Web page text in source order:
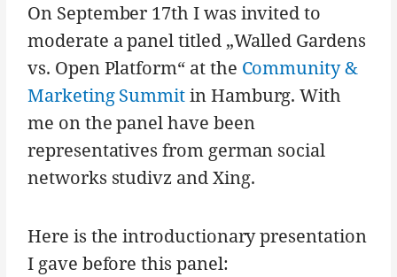
On September 17th I was invited to
moderate a panel titled „Walled Gardens
vs. Open Platform“ at the Community &
Marketing Summitin Hamburg. With
me on the panel have been
representatives from german social
networks studivz and Xing.
Here is the introductionary presentation
I gave before this panel: